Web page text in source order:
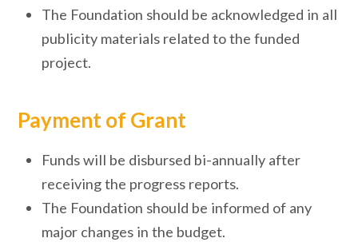
The Foundation should be acknowledged in all
publicity materials related to the funded
project.
Payment of Grant
Funds will be disbursed bi-annually after
receiving the progress reports.
The Foundation should be informed of any
major changes in the budget.